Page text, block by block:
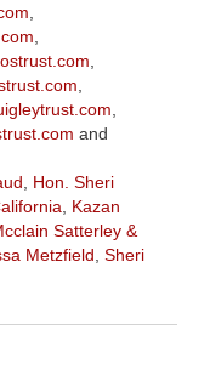
and
Hon. Sheri
Kazan
Satterley &
Metzfield Sheri